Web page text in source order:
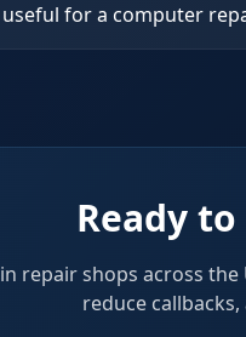
useful for a computer
Ready
repair shops across
reduce